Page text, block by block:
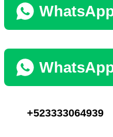
+523333064939